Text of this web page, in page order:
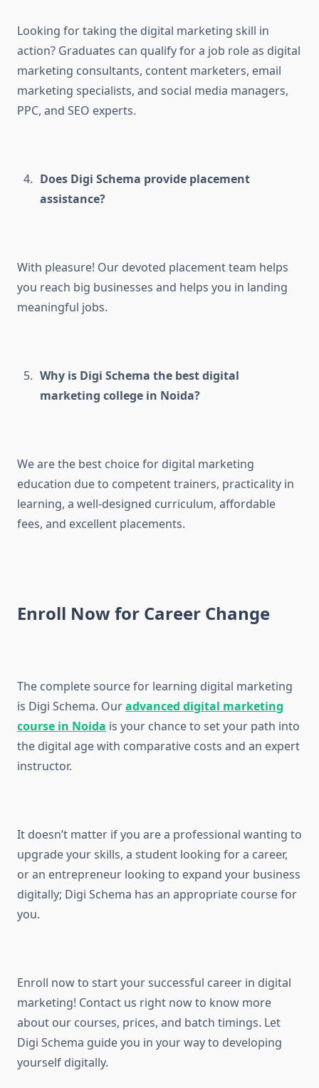
Looking for taking the digital marketing skill in
action? Graduates can qualify for a job role as digital
marketing consultants, content marketers, email
marketing specialists, and social media managers,
PPC, and SEO experts.
Does Digi Schema provide placement
assistance?
With pleasure! Our devoted placement team helps
you reach big businesses and helps you in landing
meaningful jobs.
Why is Digi Schema the best digital
marketing college in Noida?
We are the best choice for digital marketing
education due to competent trainers, practicality in
learning, a well-designed curriculum, affordable
fees, and excellent placements.
Enroll Now for Career Change
The complete source for learning digital marketing
is Digi Schema. Ouradvanced digital marketing
course in Noida is your chance to set your path into
the digital age with comparative costs and an expert
instructor.
It doesn’t matter if you are a professional wanting to
upgrade your skills, a student looking for a career,
or an entrepreneur looking to expand your business
digitally; Digi Schema has an appropriate course for
you.
Enroll now to start your successful career in digital
marketing! Contact us right now to know more
about our courses, prices, and batch timings. Let
Digi Schema guide you in your way to developing
yourself digitally.